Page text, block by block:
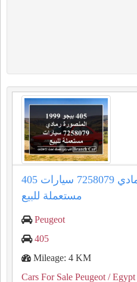
405 بيجو 1999 المنصورة رمادي 7258079 سيارات
مستعملة للبيع
Peugeot
405
Mileage: 4 KM
Cars For Sale Peugeot / Egypt